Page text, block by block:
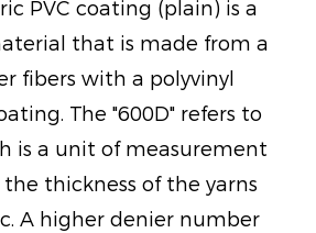
PVC coating (plain) is a
that is made from a
fibers with a polyvinyl
The "600D" refers to
is a unit of measurement
thickness of the yarns
A higher denier number